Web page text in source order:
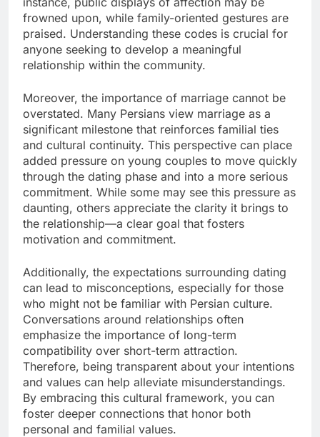
frowned upon, while family-oriented gestures are
praised. Understanding these codes is crucial for
anyone seeking to develop a meaningful
relationship within the community.
Moreover, the importance of marriage cannot be
overstated. Many Persians view marriage as a
significant milestone that reinforces familial ties
and cultural continuity. This perspective can place
added pressure on young couples to move quickly
through the dating phase and into a more serious
commitment. While some may see this pressure as
daunting, others appreciate the clarity it brings to
the relationship—a clear goal that fosters
motivation and commitment.
Additionally, the expectations surrounding dating
can lead to misconceptions, especially for those
who might not be familiar with Persian culture.
Conversations around relationships often
emphasize the importance of long-term
compatibility over short-term attraction.
Therefore, being transparent about your intentions
and values can help alleviate misunderstandings.
By embracing this cultural framework, you can
foster deeper connections that honor both
personal and familial values.